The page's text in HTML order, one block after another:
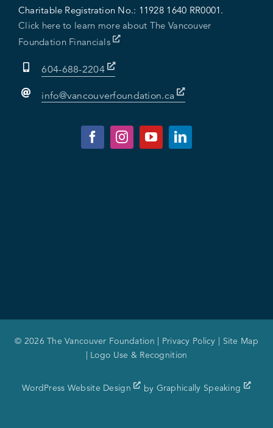
Charitable Registration No.: 11928 1640 RR0001.
Click here to learn more about The Vancouver
Foundation Financials
604-688-2204
info@vancouverfoundation.ca
© 2026 The Vancouver Foundation | Privacy Policy | Site Map
| Logo Use & Recognition
WordPress Website Design by Graphically Speaking